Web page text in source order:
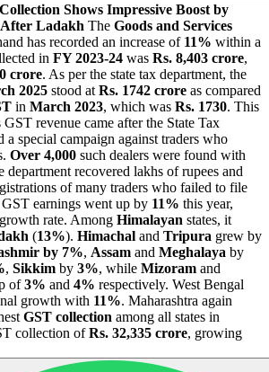
Shows Impressive Boost by
After Ladakh The Goods and Services
has recorded an increase of 11% within a
in FY 2023-24 was Rs. 8,403 crore,
crore. As per the state tax department, the
2025 stood at Rs. 1742 crore as compared
in March 2023, which was Rs. 1730. This
revenue came after the State Tax
a special campaign against traders who
Over 4,000 such dealers were found with
department recovered lakhs of rupees and
of many traders who failed to file
earnings went up by 11% this year,
rate. Among Himalayan states, it
(13%). Himachal and Tripura grew by
by 7%, Assam and Meghalaya by
, Sikkim by 3%, while Mizoram and
of3% and 4% respectively. West Bengal
growth with 11%. Maharashtra again
GST collection among all states in
collection ofRs. 32,335 crore, growing